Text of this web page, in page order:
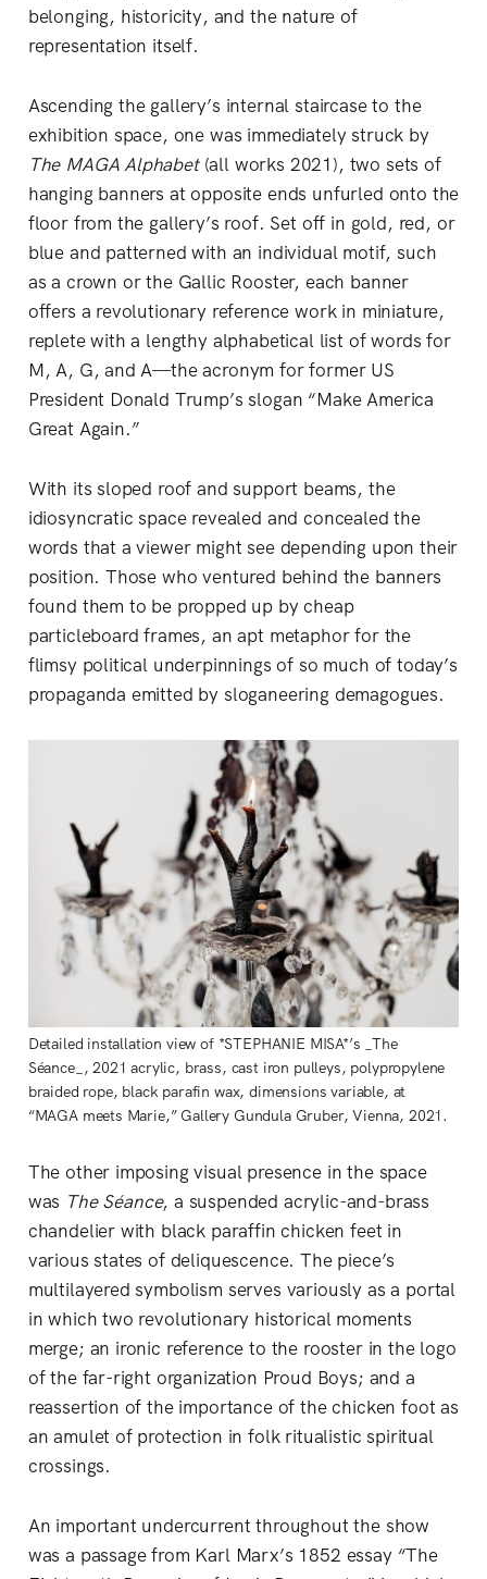
belonging, historicity, and the nature of
representation itself.
Ascending the gallery’s internal staircase to the
exhibition space, one was immediately struck by
The MAGA Alphabet (all works 2021), two sets of
hanging banners at opposite ends unfurled onto the
floor from the gallery’s roof. Set off in gold, red, or
blue and patterned with an individual motif, such
as a crown or the Gallic Rooster, each banner
offers a revolutionary reference work in miniature,
replete with a lengthy alphabetical list of words for
M, A, G, and A—the acronym for former US
President Donald Trump’s slogan “Make America
Great Again.”
With its sloped roof and support beams, the
idiosyncratic space revealed and concealed the
words that a viewer might see depending upon their
position. Those who ventured behind the banners
found them to be propped up by cheap
particleboard frames, an apt metaphor for the
flimsy political underpinnings of so much of today’s
propaganda emitted by sloganeering demagogues.
Detailed installation view of *STEPHANIE MISA*’s _The
Séance_, 2021 acrylic, brass, cast iron pulleys, polypropylene
braided rope, black parafin wax, dimensions variable, at
“MAGA meets Marie,” Gallery Gundula Gruber, Vienna, 2021.
The other imposing visual presence in the space
was The Séance, a suspended acrylic-and-brass
chandelier with black paraffin chicken feet in
various states of deliquescence. The piece’s
multilayered symbolism serves variously as a portal
in which two revolutionary historical moments
merge; an ironic reference to the rooster in the logo
of the far-right organization Proud Boys; and a
reassertion of the importance of the chicken foot as
an amulet of protection in folk ritualistic spiritual
crossings.
An important undercurrent throughout the show
was a passage from Karl Marx’s 1852 essay “The